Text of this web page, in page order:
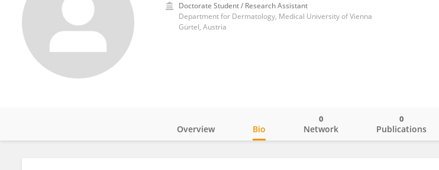
Doctorate Student / Research Assistant
Department for Dermatology, Medical University of Vienna
Gürtel, Austria
Overview Bio Network
0
Publications
0